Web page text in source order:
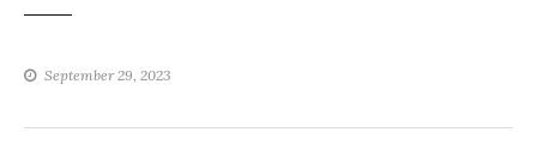
September 29, 2023